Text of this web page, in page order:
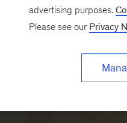
advertising purposes.
Please see our Privacy